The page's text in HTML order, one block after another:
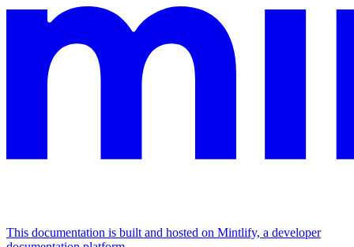
This documentation is built and hosted on Mintlify, a developer